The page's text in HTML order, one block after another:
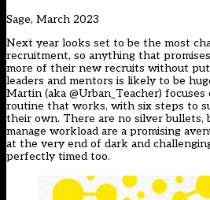
Sage, March 2023
Next year looks set to be the most
recruitment, so anything that
more of their new recruits without
leaders and mentors is likely to be
Martin (aka @Urban_Teacher)
routine that works, with six steps to
their own. There are no silver bullets,
manage workload are a promising
at the very end of dark and
perfectly timed too.